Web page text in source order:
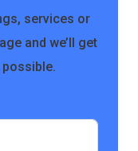
services or
and we’ll get